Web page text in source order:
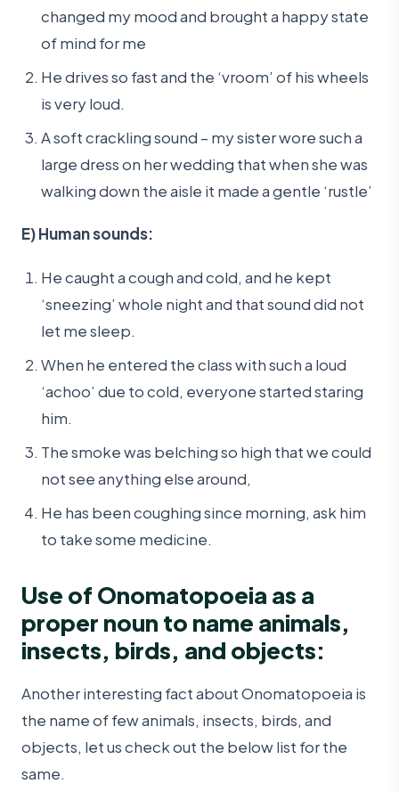
changed my mood and brought a happy state
of mind for me
He drives so fast and the ‘vroom’ of his wheels
is very loud.
A soft crackling sound – my sister wore such a
large dress on her wedding that when she was
walking down the aisle it made a gentle ‘rustle’
E) Human sounds:
He caught a cough and cold, and he kept
‘sneezing’ whole night and that sound did not
let me sleep.
When he entered the class with such a loud
‘achoo’ due to cold, everyone started staring
him.
The smoke was belching so high that we could
not see anything else around,
He has been coughing since morning, ask him
to take some medicine.
Use of Onomatopoeia as a
proper noun to name animals,
insects, birds, and objects:
Another interesting fact about Onomatopoeia is
the name of few animals, insects, birds, and
objects, let us check out the below list for the
same.